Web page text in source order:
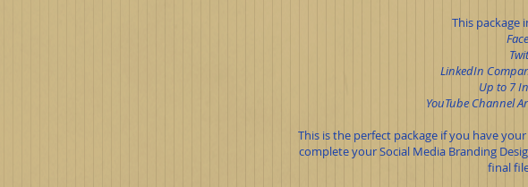
This package
LinkedIn
Up to 7
YouTube Channel
This is the perfect package if you have
complete your Social Media Branding
final